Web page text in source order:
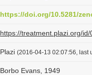
https://doi.org/10.5281/
https://treatment.plazi.org/
Plazi (2016-04-13 02:07:56, last
Borbo Evans, 1949